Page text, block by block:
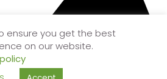
ensure you get the best
on our website.